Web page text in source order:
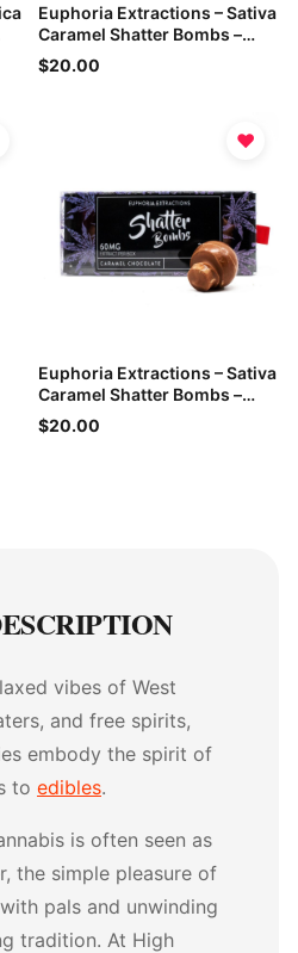
Euphoria Extractions – Sativa
Caramel Shatter Bombs –
60mg THC
$20.00
♥
Euphoria Extractions – Sativa
Caramel Shatter Bombs –
60mg THC
$20.00
vibes of West
and free spirits,
embody the spirit of
to edibles.
is often seen as
the simple pleasure of
pals and unwinding
tradition. At High